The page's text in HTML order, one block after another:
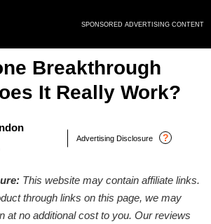
SPONSORED ADVERTISING CONTENT
Breakthrough
It Really Work?
Advertising Disclosure ?
This website may contain affiliate links.
through links on this page, we may
at no additional cost to you. Our reviews